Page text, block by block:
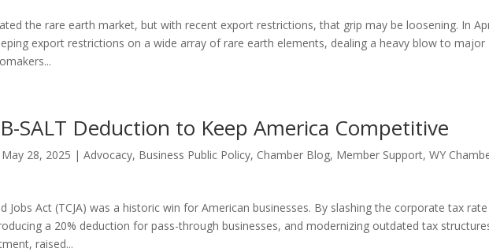
the rare earth market, but with recent export restrictions, that grip may be loosening. In
export restrictions on a wide array of rare earth elements, dealing a heavy blow to major
SALT Deduction to Keep America Competitive
May 28, 2025 |Advocacy, Business Public Policy, Chamber Blog, Member Support,WY
Jobs Act (TCJA) was a historic win for American businesses. By slashing the corporate tax rate
a 20% deduction for pass-through businesses, and modernizing outdated tax
raised...